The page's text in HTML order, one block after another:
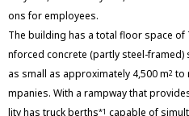
ons for employees.
The building has a total floor space of
nforced concrete (partly steel-framed)
as small as approximately 4,500 m2 to
mpanies. With a rampway that
lity has truck berths*1 capable of